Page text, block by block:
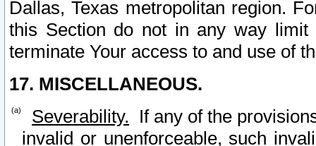
Dallas, Texas metropolitan region.
this Section do not in any way
terminate Your access to and use of
17. MISCELLANEOUS.
Severability. If any of the
invalid or unenforceable, such